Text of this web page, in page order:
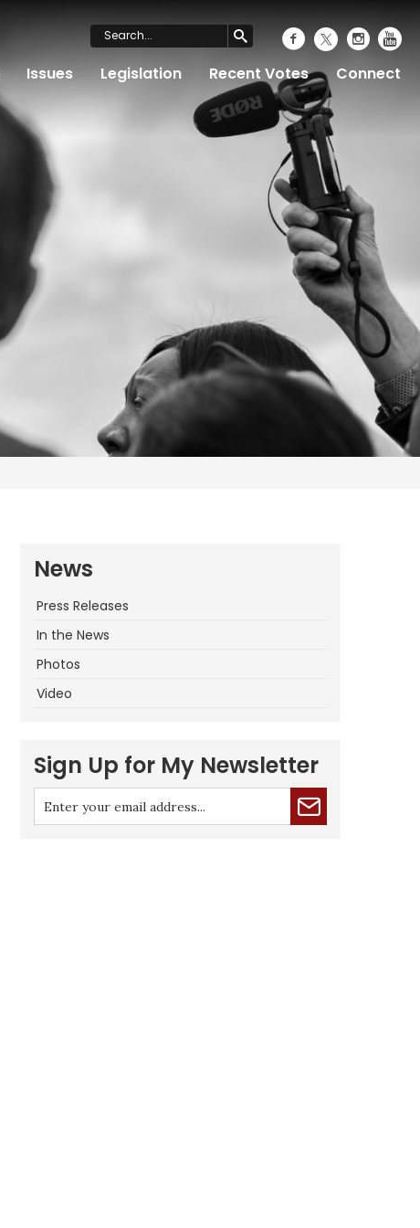
Issues Legislation Recent Votes Connect
News
Press Releases
In the News
Photos
Video
Sign Up for My Newsletter